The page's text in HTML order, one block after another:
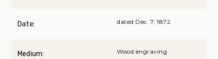
Date: dated Dec. 7, 1872
Medium: Wood engraving